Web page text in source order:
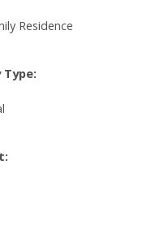
Residence